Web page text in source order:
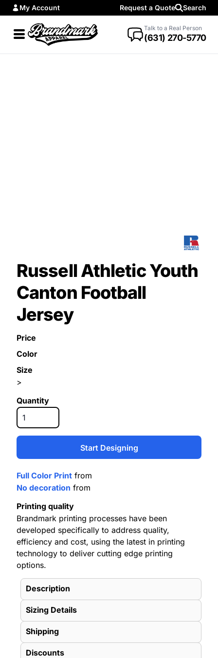
My Account Request a Quote Search
Talk to a Real Person
(631) 270-5770
Russell Athletic Youth
Canton Football
Jersey
Price
Color
Size
>
Quantity
Start Designing
Full Color Print from
No decoration from
Printing quality
Brandmark printing processes have been
developed specifically to address quality,
efficiency and cost, using the latest in printing
technology to deliver cutting edge printing
options.
Description
Sizing Details
Shipping
Discounts